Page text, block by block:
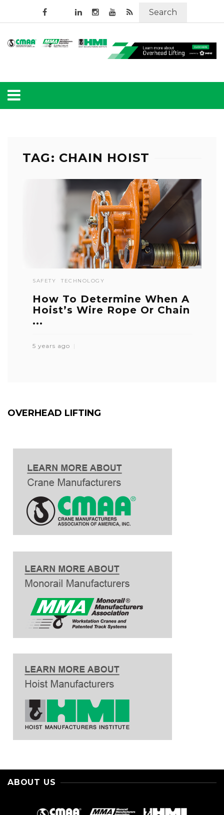
Search
TAG: CHAIN HOIST
SAFETY TECHNOLOGY
How To Determine When A
Hoist’s Wire Rope Or Chain
...
5 years ago
OVERHEAD LIFTING
ABOUT US